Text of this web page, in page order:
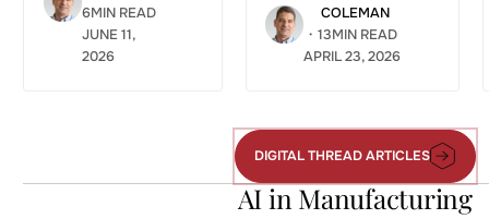
DIGITAL THREAD ARTICLES
Digital
Thread
Articles
6MIN READ
JUNE 11,
2026
COLEMAN
・ 13MIN READ
APRIL 23, 2026
AI in Manufacturing